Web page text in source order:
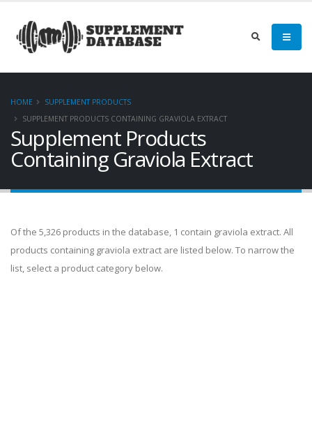
HOME
SUPPLEMENT PRODUCTS
SUPPLEMENT PRODUCTS CONTAINING GRAVIOLA EXTRACT
Supplement Products
Containing Graviola Extract
Of the 5,326 products in the database, 1 contain graviola extract. All
products containing graviola extract are listed below. To narrow the
list, select a product category below.